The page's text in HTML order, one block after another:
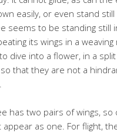
easily, or even stand
seems to be standing still
its wings in a
dive into a flower, in a
so that they are not a
has two pairs of wings,
appear as one. For flight,